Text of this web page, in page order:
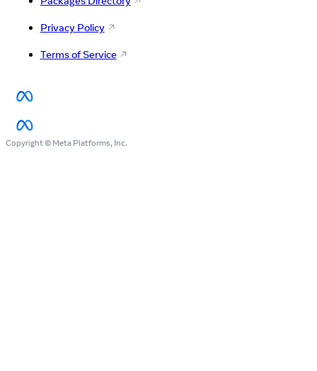
Privacy Policy
Terms of Service
Copyright © Meta Platforms, Inc.